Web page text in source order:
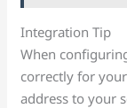
Integration Tip
When
correctly for
address to your